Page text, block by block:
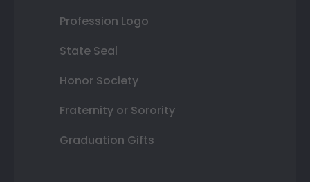
Profession Logo
State Seal
Honor Society
Fraternity or Sorority
Graduation Gifts